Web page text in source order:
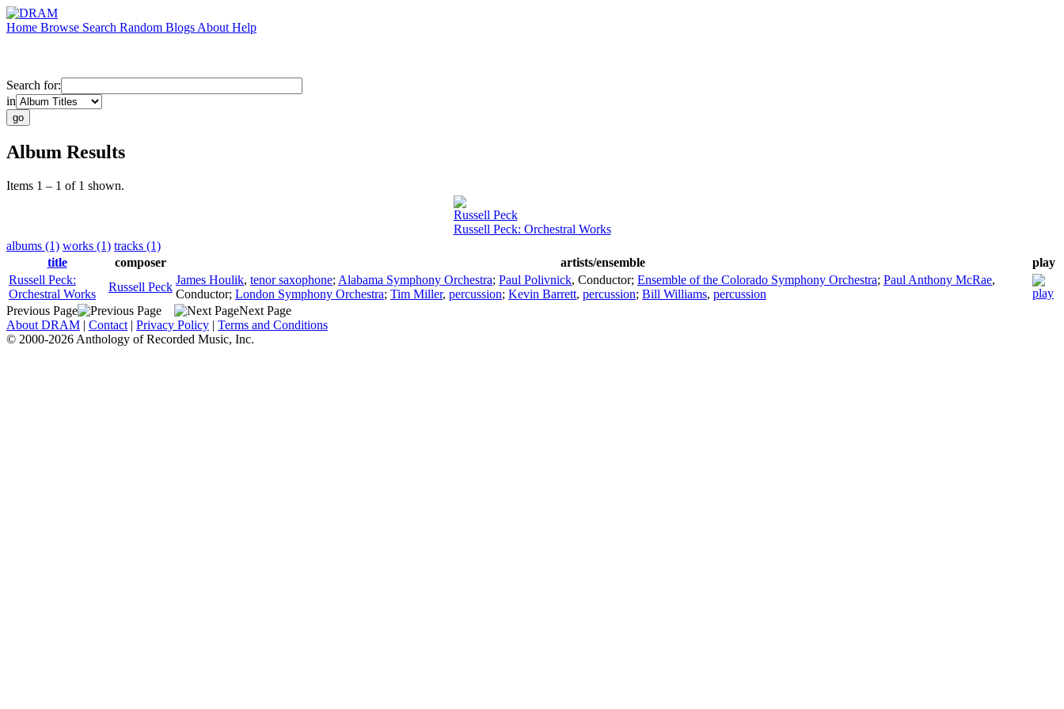
Home Browse Search Random Blogs About Help
Search for:
in
Album Results
Items 1 – 1 of 1 shown.
Russell Peck
Russell Peck: Orchestral Works
albums (1) works (1) tracks (1)
title
composer artists/ensemble
play
Russell Peck:
Orchestral Works
Russell Peck
James Houlik, tenor saxophone; Alabama Symphony Orchestra; Paul Polivnick, Conductor; Ensemble of the Colorado Symphony Orchestra; Paul Anthony McRae,
Conductor; London Symphony Orchestra; Tim Miller, percussion; Kevin Barrett, percussion; Bill Williams, percussion
Previous Page
Next Page
About DRAM | Contact | Privacy Policy | Terms and Conditions
© 2000-2026 Anthology of Recorded Music, Inc.